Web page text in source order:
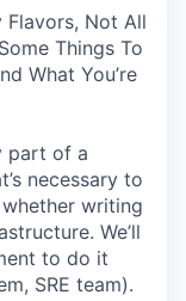
Flavors, Not All
Things To
What You’re
part of a
necessary to
writing
We’ll
to do it
SRE team).